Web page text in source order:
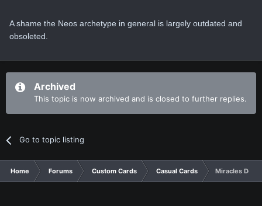
A shame the Neos archetype in general is largely outdated and
obsoleted.
Archived
This topic is now archived and is closed to further replies.
Go to topic listing
Home Forums Custom Cards Casual Cards Miracles Do